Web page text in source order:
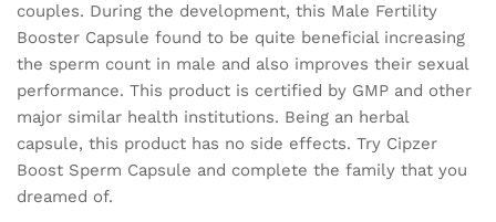
couples. During the development, this Male Fertility
Booster Capsule found to be quite beneficial increasing
the sperm count in male and also improves their sexual
performance. This product is certified by GMP and other
major similar health institutions. Being an herbal
capsule, this product has no side effects. Try Cipzer
Boost Sperm Capsule and complete the family that you
dreamed of.